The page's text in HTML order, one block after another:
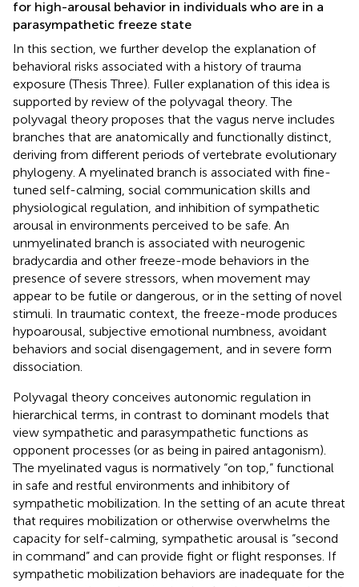
for high-arousal behavior in individuals who are in a
parasympathetic freeze state
In this section, we further develop the explanation of
behavioral risks associated with a history of trauma
exposure (Thesis Three). Fuller explanation of this idea is
supported by review of the polyvagal theory. The
polyvagal theory proposes that the vagus nerve includes
branches that are anatomically and functionally distinct,
deriving from different periods of vertebrate evolutionary
phylogeny. A myelinated branch is associated with fine-
tuned self-calming, social communication skills and
physiological regulation, and inhibition of sympathetic
arousal in environments perceived to be safe. An
unmyelinated branch is associated with neurogenic
bradycardia and other freeze-mode behaviors in the
presence of severe stressors, when movement may
appear to be futile or dangerous, or in the setting of novel
stimuli. In traumatic context, the freeze-mode produces
hypoarousal, subjective emotional numbness, avoidant
behaviors and social disengagement, and in severe form
dissociation.
Polyvagal theory conceives autonomic regulation in
hierarchical terms, in contrast to dominant models that
view sympathetic and parasympathetic functions as
opponent processes (or as being in paired antagonism).
The myelinated vagus is normatively “on top,” functional
in safe and restful environments and inhibitory of
sympathetic mobilization. In the setting of an acute threat
that requires mobilization or otherwise overwhelms the
capacity for self-calming, sympathetic arousal is “second
in command” and can provide fight or flight responses. If
sympathetic mobilization behaviors are inadequate for the